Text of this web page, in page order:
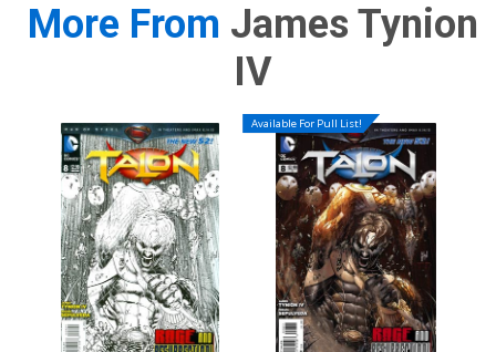
More From James Tynion
IV
Available For Pull List!